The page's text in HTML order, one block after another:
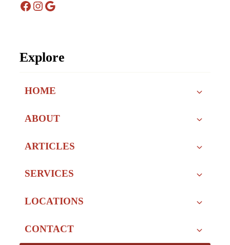
Facebook
Instagram
Google
Explore
HOME
ABOUT
ARTICLES
SERVICES
LOCATIONS
CONTACT